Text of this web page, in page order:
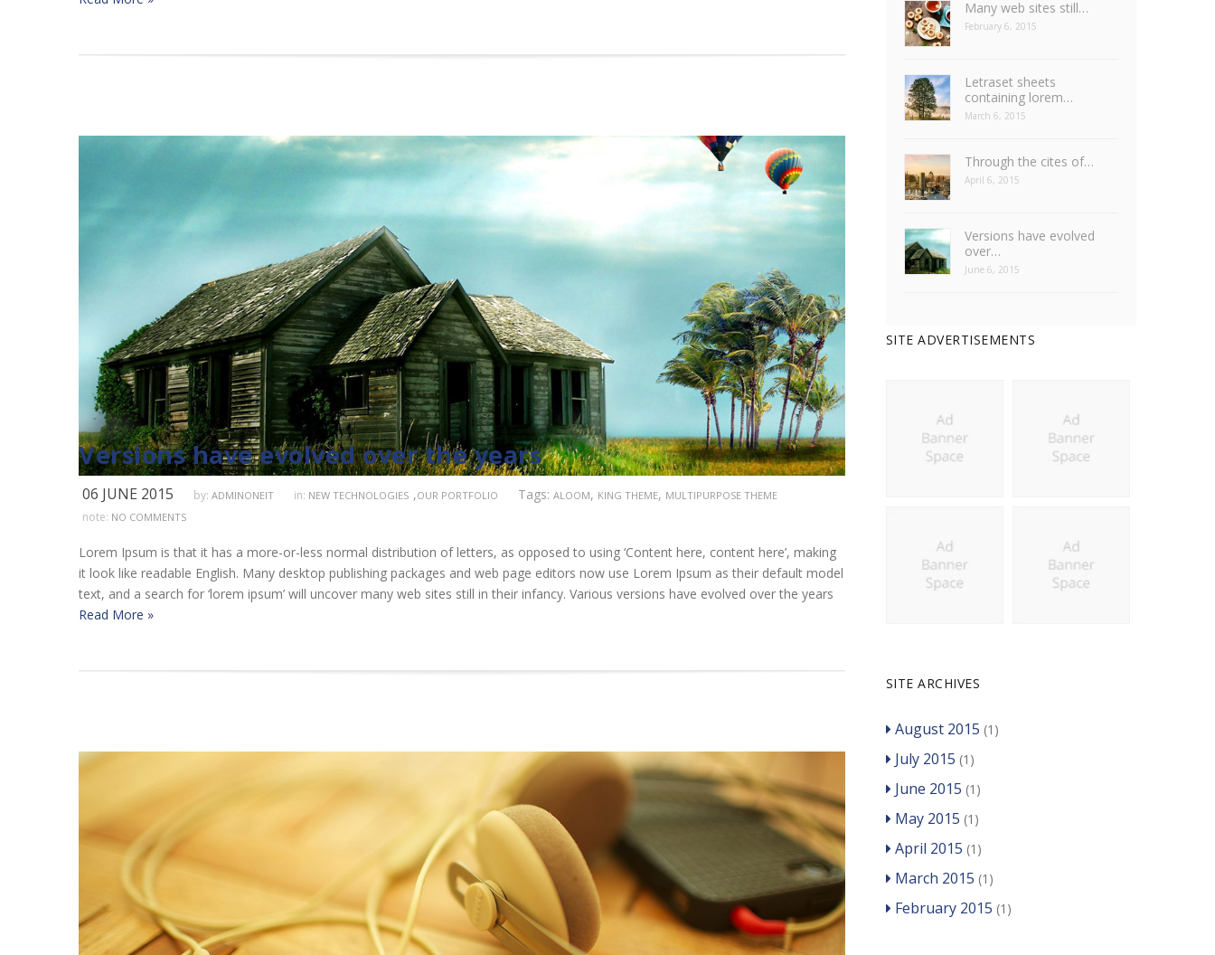
Versions have evolved over the years
06 JUNE 2015 by: ADMINONEIT in: NEW TECHNOLOGIES ,OUR PORTFOLIO Tags: ALOOM, KING THEME, MULTIPURPOSE THEME
note: NO COMMENTS
Lorem Ipsum is that it has a more-or-less normal distribution of letters, as opposed to using ‘Content here, content here’, making
it look like readable English. Many desktop publishing packages and web page editors now use Lorem Ipsum as their default model
text, and a search for ‘lorem ipsum’ will uncover many web sites still in their infancy. Various versions have evolved over the years
Read More »
Many web sites still…
February 6, 2015
Letraset sheets
containing lorem…
March 6, 2015
Through the cites of…
April 6, 2015
Versions have evolved
over…
June 6, 2015
SITE ADVERTISEMENTS
SITE ARCHIVES
August 2015 (1)
July 2015 (1)
June 2015 (1)
May 2015 (1)
April 2015 (1)
March 2015 (1)
February 2015 (1)